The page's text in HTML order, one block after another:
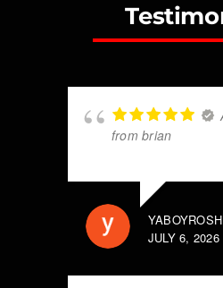
from brian
JULY 6, 2026